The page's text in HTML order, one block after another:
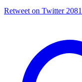
Retweet on Twitter